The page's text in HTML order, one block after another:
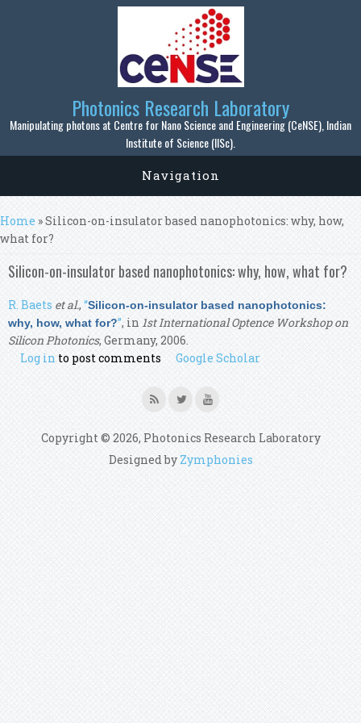
Skip to main content
Photonics Research Laboratory
Manipulating photons at Centre for Nano Science and Engineering (CeNSE), Indian
Institute of Science (IISc).
Navigation
You are here
Home » Silicon-on-insulator based nanophotonics: why, how,
what for?
Silicon-on-insulator based nanophotonics: why, how, what for?
R. Baets et al., “Silicon-on-insulator based nanophotonics:
why, how, what for?”, in 1st International Optence Workshop on
Silicon Photonics, Germany, 2006.
Log in to post comments Google Scholar
Copyright © 2026, Photonics Research Laboratory
Designed by Zymphonies